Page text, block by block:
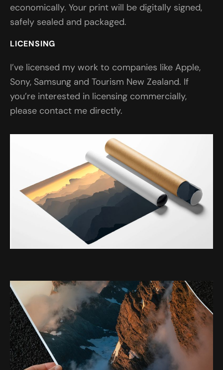
economically. Your print will be digitally signed,
safely sealed and packaged.
LICENSING
I’ve licensed my work to companies like Apple,
Sony, Samsung and Tourism New Zealand. If
you’re interested in licensing commercially,
please contact me directly.